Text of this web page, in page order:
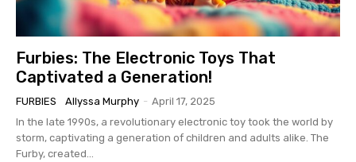
Furbies: The Electronic Toys That
Captivated a Generation!
FURBIES Allyssa Murphy - April 17, 2025
In the late 1990s, a revolutionary electronic toy took the world by
storm, captivating a generation of children and adults alike. The
Furby, created...